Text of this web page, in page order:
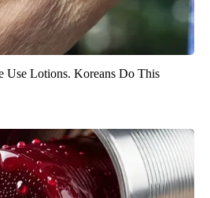
Use Lotions. Koreans Do This